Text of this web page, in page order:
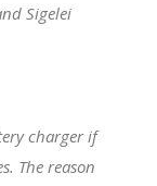
Sigelei
charger if
. The reason